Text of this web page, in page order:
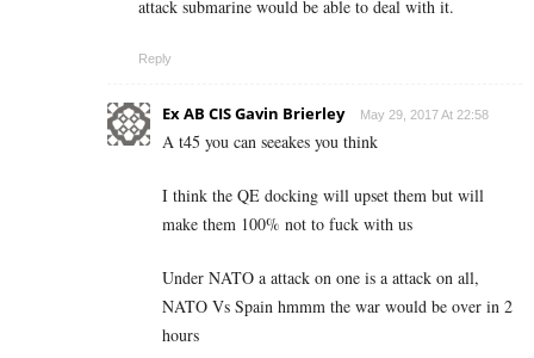
attack submarine would be able to deal with it.
Reply
Ex AB CIS Gavin Brierley May 29, 2017 At 22:58
A t45 you can seeakes you think
I think the QE docking will upset them but will
make them 100% not to fuck with us
Under NATO a attack on one is a attack on all,
NATO Vs Spain hmmm the war would be over in 2
hours